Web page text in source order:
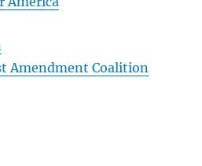
Amendment Coalition